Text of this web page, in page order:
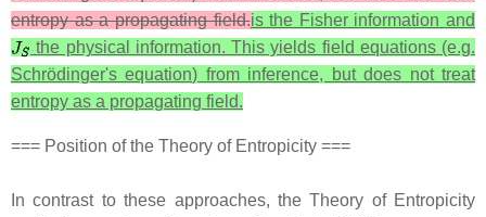
entropy as a propagating field.is the Fisher information and
the physical information. This yields field equations (e.g.
Schrödinger's equation) from inference, but does not treat
entropy as a propagating field.
=== Position of the Theory of Entropicity ===
In contrast to these approaches, the Theory of Entropicity